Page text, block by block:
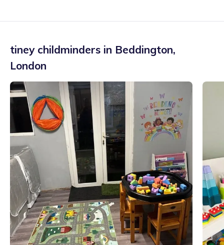
tiney childminders in Beddington,
London